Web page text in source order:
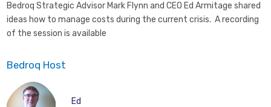
Bedroq Strategic Advisor Mark Flynn and CEO Ed Armitage shared
ideas how to manage costs during the current crisis. A recording
of the session is available
Bedroq Host
Ed